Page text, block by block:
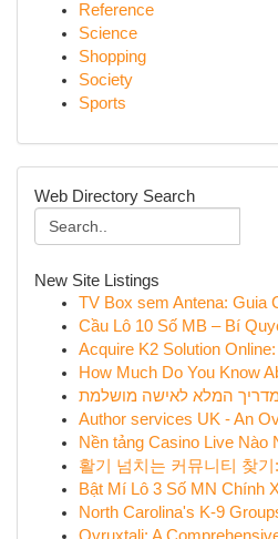
Reference
Science
Shopping
Society
Sports
Web Directory Search
New Site Listings
TV Box sem Antena: Guia
Cầu Lô 10 Số MB – Bí
Acquire K2 Solution
How Much Do You Know
המלא לאישה מושלמת
Author services UK - An
Nền tảng Casino Live Nào
활기 넘치는 커뮤니티 찾
Bật Mí Lô 3 Số MN Chính
North Carolina's K-9